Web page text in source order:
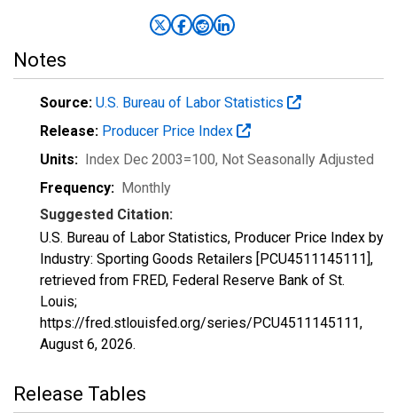
Notes
Source: U.S. Bureau of Labor Statistics
Release: Producer Price Index
Units: Index Dec 2003=100, Not Seasonally Adjusted
Frequency: Monthly
Suggested Citation:
U.S. Bureau of Labor Statistics, Producer Price Index by
Industry: Sporting Goods Retailers [PCU4511145111],
retrieved from FRED, Federal Reserve Bank of St.
Louis;
https://fred.stlouisfed.org/series/PCU4511145111,
August 6, 2026.
Release Tables